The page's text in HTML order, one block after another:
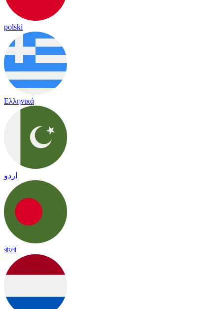
polski
Ελληνικά
اردو
বাংলা